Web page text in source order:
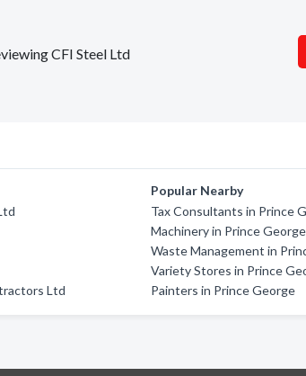
CFI Steel Ltd
Ltd
Popular Nearby
Tax Consultants in Prince
Machinery in Prince George
Waste Management in
Variety Stores in Prince
Painters in Prince George